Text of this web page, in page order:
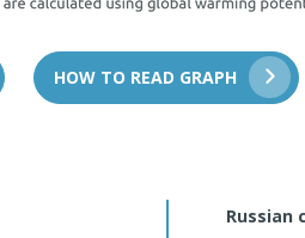
HOW TO READ GRAPH
Russian